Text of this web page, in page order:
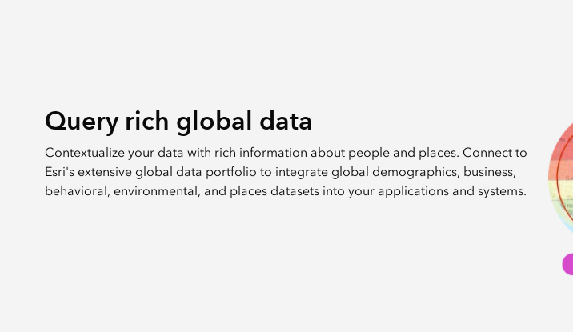
Query rich global data
Contextualize your data with rich information about people and places. Connect to
Esri's extensive global data portfolio to integrate global demographics, business,
behavioral, environmental, and places datasets into your applications and systems.